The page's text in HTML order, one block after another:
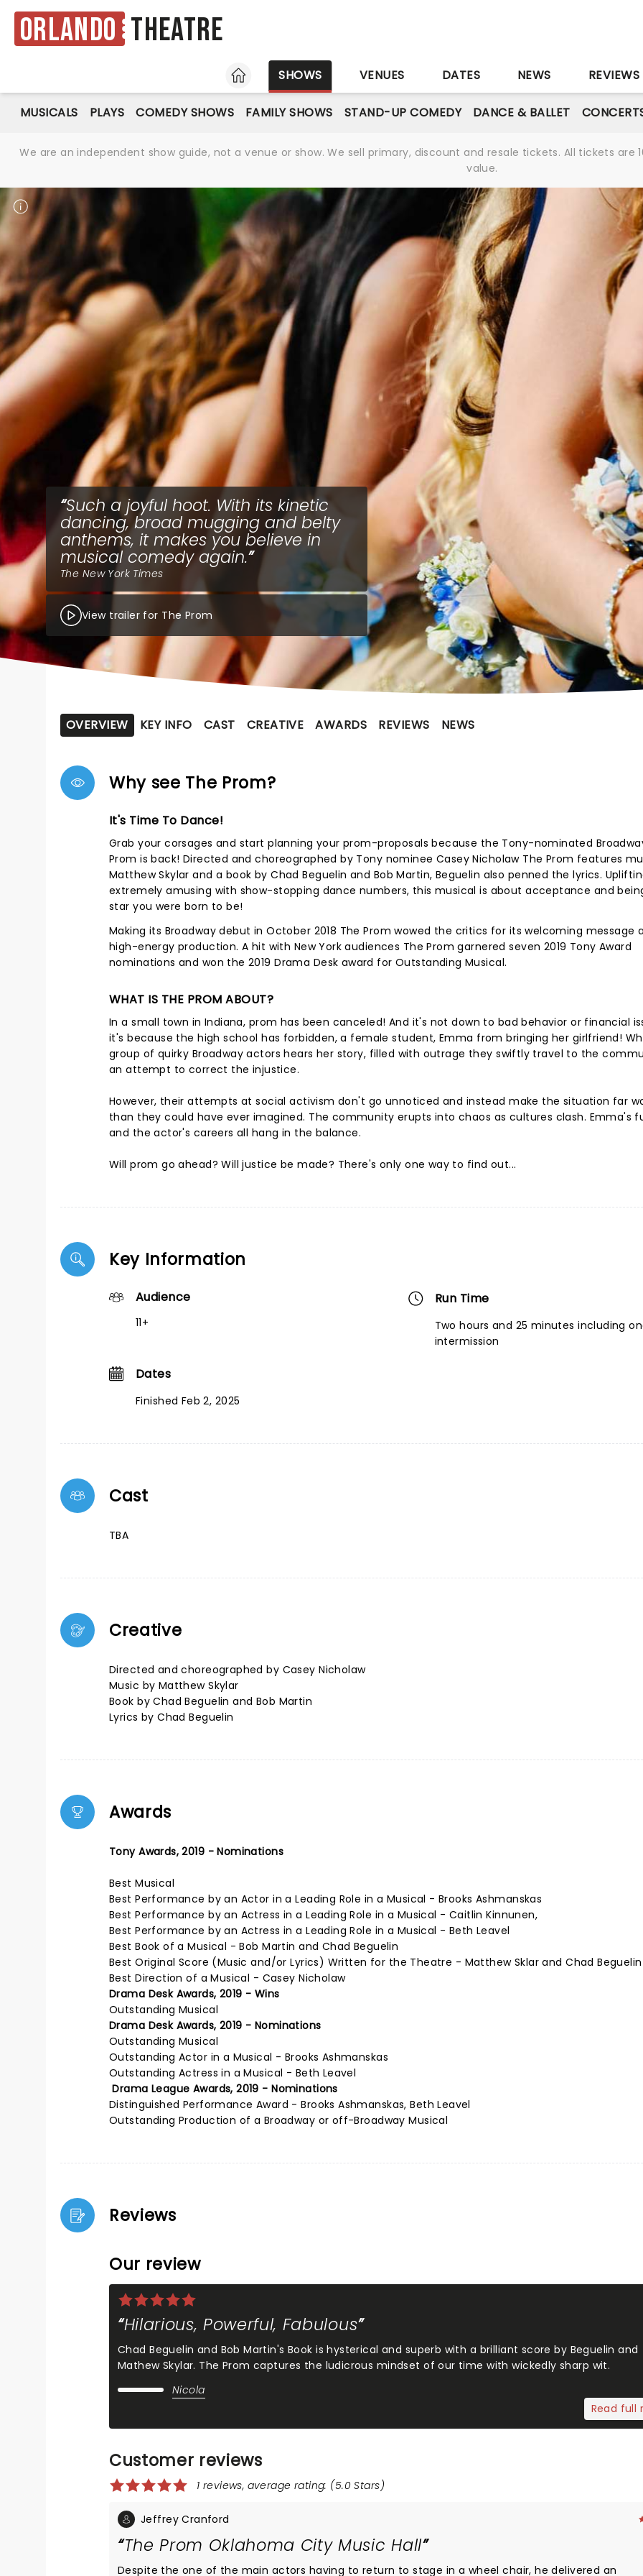
Orlando Theatre
HOME SHOWS VENUES DATES NEWS REVIEWS
MUSICALS PLAYS COMEDY SHOWS FAMILY SHOWS STAND-UP COMEDY DANCE & BALLET
We are an independent show guide, not a venue or show. We sell primary, discount and resale tickets. All tickets
value.
Such a joyful hoot. With its kinetic
dancing, broad mugging and belty
anthems, it makes you believe in
musical comedy again.
The New York Times
View trailer for The Prom
OVERVIEW KEY INFO CAST CREATIVE AWARDS REVIEWS NEWS
Why see The Prom?
It's Time To Dance!
Grab your corsages and start planning your prom-proposals because the Tony-nominated
Prom is back! Directed and choreographed by Tony nominee Casey Nicholaw The Prom features
Matthew Skylar and a book by Chad Beguelin and Bob Martin, Beguelin also penned the lyrics.
extremely amusing with show-stopping dance numbers, this musical is about acceptance and
star you were born to be!
Making its Broadway debut in October 2018 The Prom wowed the critics for its welcoming message
high-energy production. A hit with New York audiences The Prom garnered seven 2019 Tony Award
nominations and won the 2019 Drama Desk award for Outstanding Musical.
WHAT IS THE PROM ABOUT?
In a small town in Indiana, prom has been canceled! And it's not down to bad behavior or financial
it's because the high school has forbidden, a female student, Emma from bringing her girlfriend!
group of quirky Broadway actors hears her story, filled with outrage they swiftly travel to the
an attempt to correct the injustice.
However, their attempts at social activism don't go unnoticed and instead make the situation far
than they could have ever imagined. The community erupts into chaos as cultures clash. Emma's
and the actor's careers all hang in the balance.
Will prom go ahead? Will justice be made? There's only one way to find out...
Key Information
Audience
11+
Run Time
Two hours and 25 minutes including
intermission
Dates
Finished Feb 2, 2025
Cast
TBA
Creative
Directed and choreographed by Casey Nicholaw
Music by Matthew Skylar
Book by Chad Beguelin and Bob Martin
Lyrics by Chad Beguelin
Awards
Tony Awards, 2019 - Nominations
Best Musical
Best Performance by an Actor in a Leading Role in a Musical - Brooks Ashmanskas
Best Performance by an Actress in a Leading Role in a Musical - Caitlin Kinnunen,
Best Performance by an Actress in a Leading Role in a Musical - Beth Leavel
Best Book of a Musical - Bob Martin and Chad Beguelin
Best Original Score (Music and/or Lyrics) Written for the Theatre - Matthew Sklar and Chad Beguelin
Best Direction of a Musical - Casey Nicholaw
Drama Desk Awards, 2019 - Wins
Outstanding Musical
Drama Desk Awards, 2019 - Nominations
Outstanding Musical
Outstanding Actor in a Musical - Brooks Ashmanskas
Outstanding Actress in a Musical - Beth Leavel
Drama League Awards, 2019 - Nominations
Distinguished Performance Award - Brooks Ashmanskas, Beth Leavel
Outstanding Production of a Broadway or off-Broadway Musical
Reviews
Our review
Hilarious, Powerful, Fabulous
Chad Beguelin and Bob Martin's Book is hysterical and superb with a brilliant score by Beguelin and
Mathew Skylar. The Prom captures the ludicrous mindset of our time with wickedly sharp wit.
Nicola
Read full
Customer reviews
1 reviews, average rating: (5.0 Stars)
Jeffrey Cranford
The Prom Oklahoma City Music Hall
Despite the one of the main actors having to return to stage in a wheel chair, he delivered an